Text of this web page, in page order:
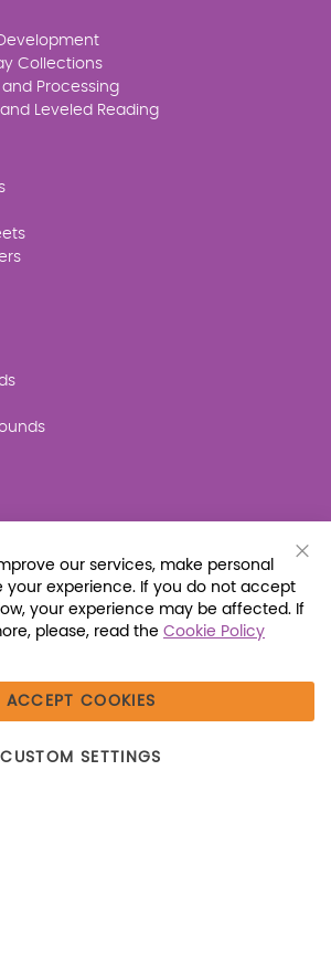
Collections
Processing
Leveled Reading
Connect with Us
60401 | Tel: (800) 230-1279 | Fax:
Bar
our services, make personal
your experience. If you do not accept
your experience may be affected. If
please, read the Cookie Policy
ACCEPT COOKIES
CUSTOM SETTINGS